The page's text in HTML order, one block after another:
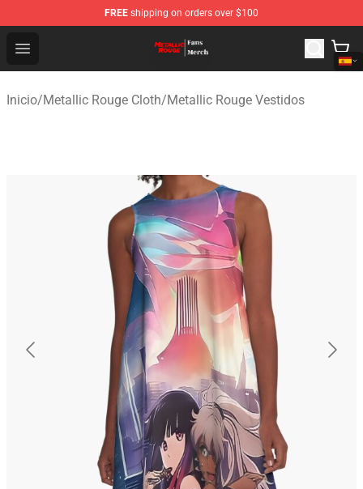
FREE shipping on orders over $100
Open menu
Metallic Rouge Store - Official Metallic Rouge
Inicio/Metallic Rouge Cloth/Metallic Rouge Vestidos